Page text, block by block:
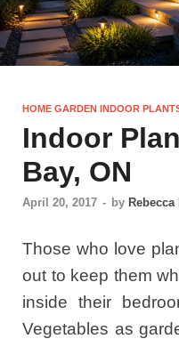
HOME GARDEN INDOOR
Indoor
Bay, ON
April 20, 2017 - by Rebecca
Those who love
out to keep them
inside their
Vegetables as